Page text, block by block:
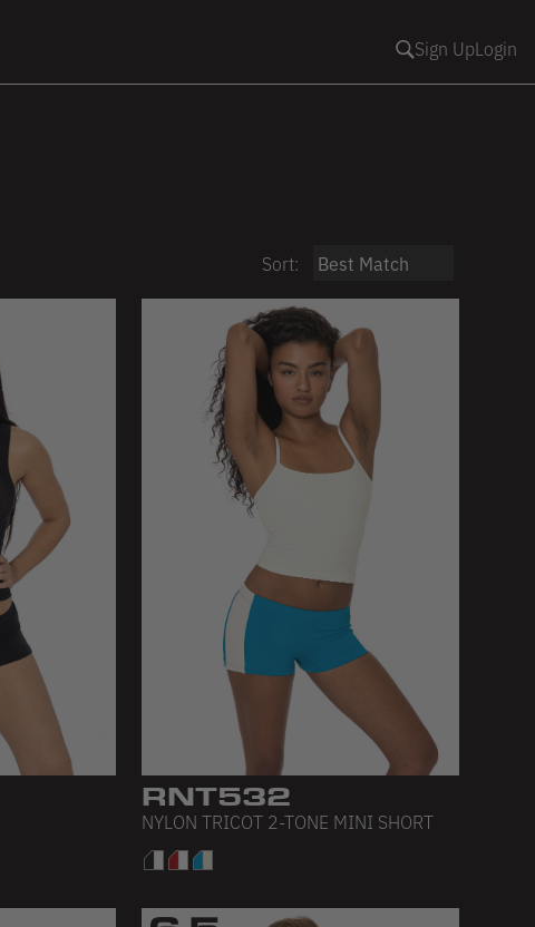
Sign UpLogin
Sort:
RNT532
NYLON TRICOT 2-TONE MINI SHORT